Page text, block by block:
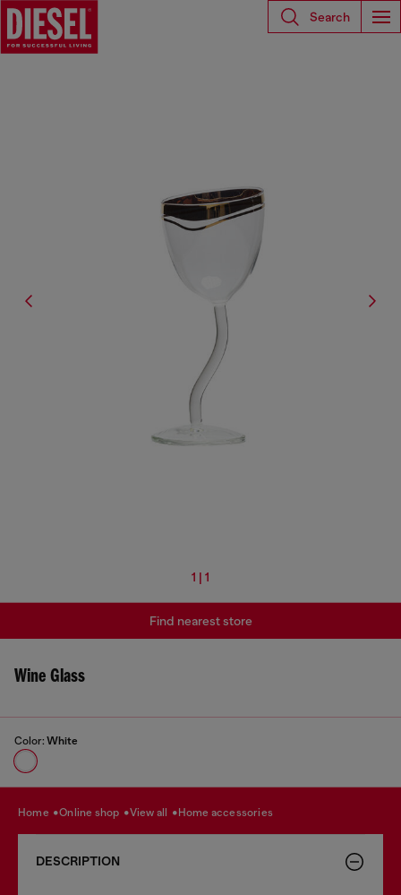
Search
1 | 1
Wine Glass
Color: White
Find nearest store
home online shop view all home accessories
DESCRIPTION